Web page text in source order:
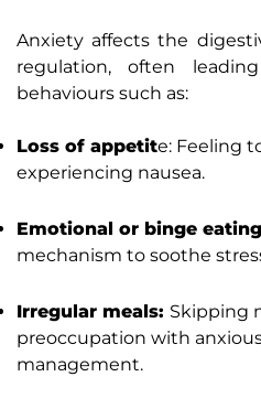
Anxiety affects the
regulation, often
behaviours such as:
Loss of appetite: Feeling
experiencing nausea.
Emotional or binge
mechanism to soothe
Irregular meals: Skipping
preoccupation with
management.